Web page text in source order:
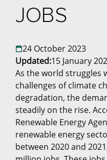
JOBS
24 October 2023
Updated:15 January
As the world struggles
challenges of climate
degradation, the
steadily on the rise.
Renewable Energy
renewable energy
between 2020 and